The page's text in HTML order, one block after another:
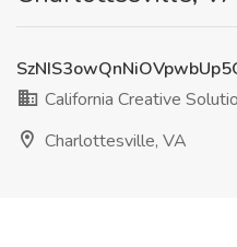
California Creative
Charlottesville, VA